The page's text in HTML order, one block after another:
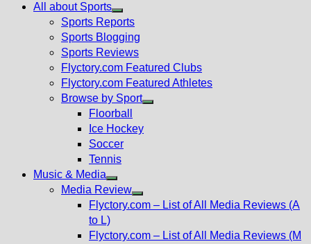
All about Sports
Show
sub
menu
Sports Reports
Sports Blogging
Sports Reviews
Flyctory.com Featured Clubs
Flyctory.com Featured Athletes
Browse by Sport
Floorball
Ice Hockey
Soccer
Tennis
Music & Media
Show
sub
Media Review
Show
menu
Flyctory.com – List of All Media Reviews (A
to L)
Flyctory.com – List of All Media Reviews (M